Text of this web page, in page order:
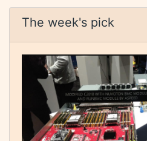
The week's pick